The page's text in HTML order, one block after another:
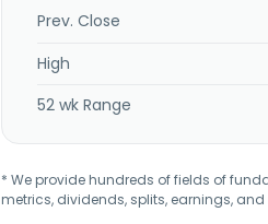
Prev. Close
High
52 wk Range
* We provide hundreds of fields of
metrics, dividends, splits, earnings,